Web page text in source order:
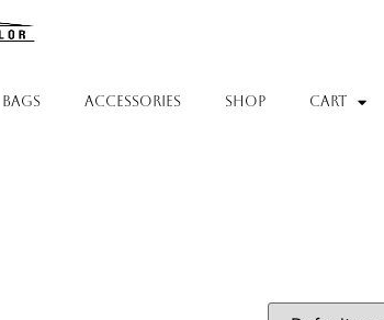
BAGS ACCESSORIES SHOP Cart